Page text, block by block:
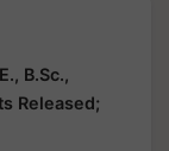
B.Sc.,
Released;